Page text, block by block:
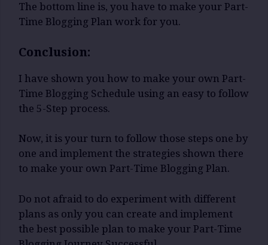
The bottom line is, you have to make your Part-
Time Blogging Plan work for you.
Conclusion:
I have shown you how to make your own Part-
Time Blogging Schedule using an easy to follow
the 5-Step process.
Now, it is your turn to follow those steps one by
one and implement the strategies shown there
to make your own Part-Time Blogging Plan.
Do not afraid to do experiment with different
plans as only you can create and implement
the best possible plan to make your Part-Time